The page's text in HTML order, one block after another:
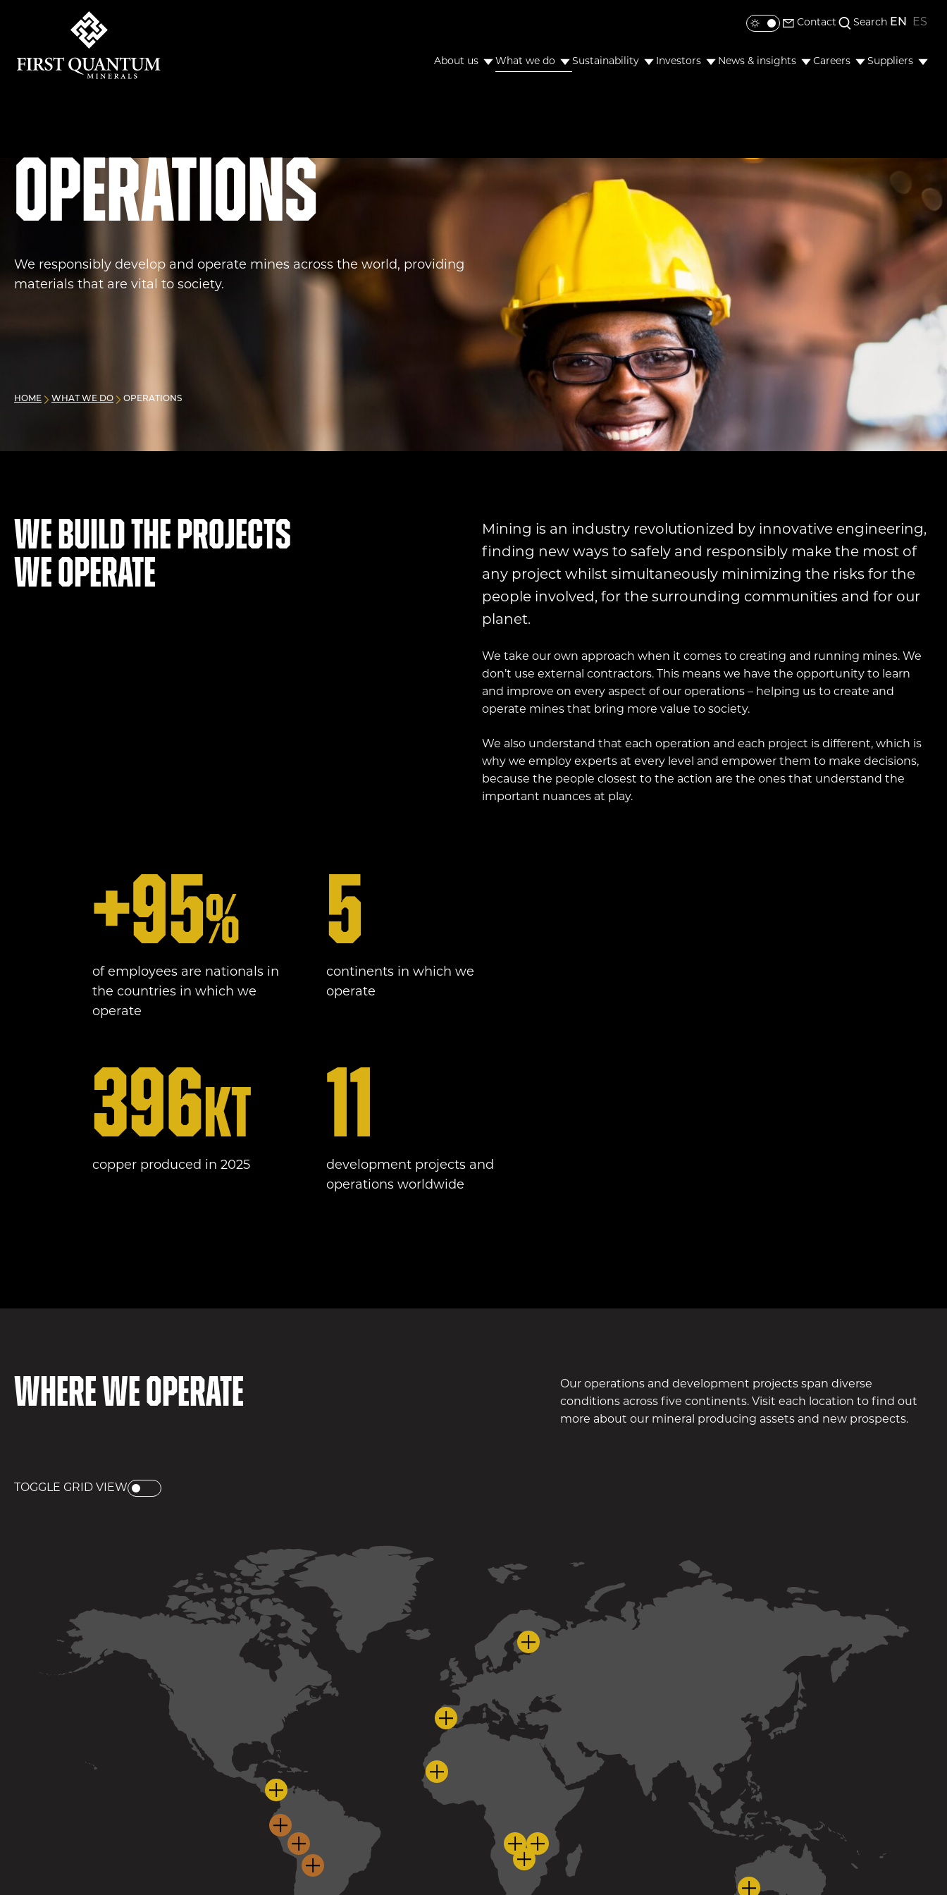
About us What we do Sustainability Investors News & insights Careers Suppliers
Toggle colour mode
Contact Search EN ES
Operations
We responsibly develop and operate mines across the world, providing
materials that are vital to society.
HOME WHAT WE DO OPERATIONS
We build the projects
we operate
Mining is an industry revolutionized by innovative engineering,
finding new ways to safely and responsibly make the most of
any project whilst simultaneously minimizing the risks for the
people involved, for the surrounding communities and for our
planet.
We take our own approach when it comes to creating and running mines. We
don’t use external contractors. This means we have the opportunity to learn
and improve on every aspect of our operations – helping us to create and
operate mines that bring more value to society.
We also understand that each operation and each project is different, which is
why we employ experts at every level and empower them to make decisions,
because the people closest to the action are the ones that understand the
important nuances at play.
+95%
of employees are nationals in
the countries in which we
operate
5
continents in which we
operate
396kt
copper produced in 2025
11
development projects and
operations worldwide
Where we operate
Our operations and development projects span diverse
conditions across five continents. Visit each location to find out
more about our mineral producing assets and new prospects.
TOGGLE GRID VIEW
Cobre Las Cruces - Spain
Cobre Panama - Panama
Enterprise - Zambia
Guelb Moghrein - Mauritania
Haquira - Peru Kansanshi - Zambia
La Granja - Peru
Pyhäsalmi - Finland
Sentinel - Zambia
Taca Taca - Argentina